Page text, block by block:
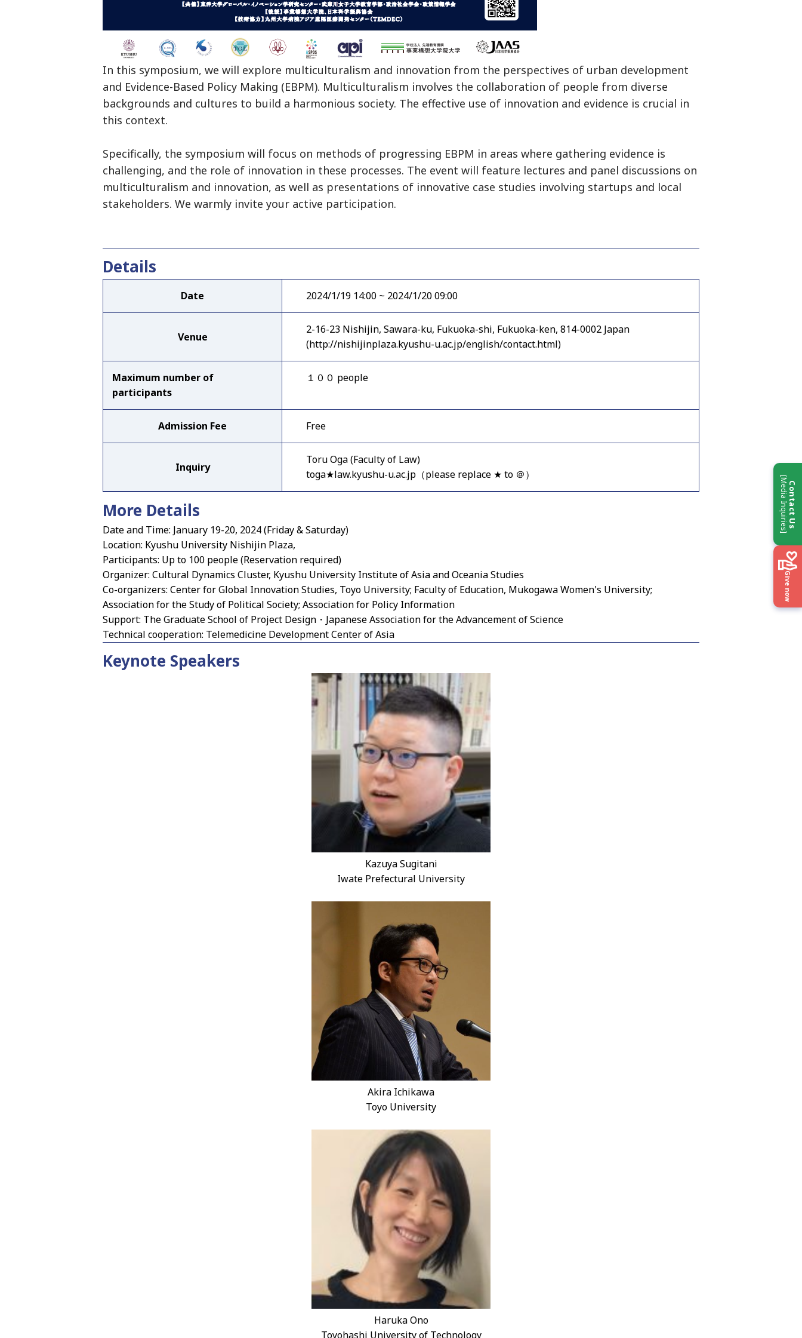
Contact Us
[Media Inquiries]
Give now
In this symposium, we will explore multiculturalism and innovation from the perspectives of urban development
and Evidence-Based Policy Making (EBPM). Multiculturalism involves the collaboration of people from diverse
backgrounds and cultures to build a harmonious society. The effective use of innovation and evidence is crucial in
this context.
Specifically, the symposium will focus on methods of progressing EBPM in areas where gathering evidence is
challenging, and the role of innovation in these processes. The event will feature lectures and panel discussions on
multiculturalism and innovation, as well as presentations of innovative case studies involving startups and local
stakeholders. We warmly invite your active participation.
Details
Date 2024/1/19 14:00 ~ 2024/1/20 09:00
Venue
2-16-23 Nishijin, Sawara-ku, Fukuoka-shi, Fukuoka-ken, 814-0002 Japan
(http://nishijinplaza.kyushu-u.ac.jp/english/contact.html)
Maximum number of
participants
１００ people
Admission Fee Free
Inquiry
Toru Oga (Faculty of Law)
toga★law.kyushu-u.ac.jp（please replace ★ to ＠）
More Details
Date and Time: January 19-20, 2024 (Friday & Saturday)
Location: Kyushu University Nishijin Plaza,
Participants: Up to 100 people (Reservation required)
Organizer: Cultural Dynamics Cluster, Kyushu University Institute of Asia and Oceania Studies
Co-organizers: Center for Global Innovation Studies, Toyo University; Faculty of Education, Mukogawa Women's University;
Association for the Study of Political Society; Association for Policy Information
Support: The Graduate School of Project Design・Japanese Association for the Advancement of Science
Technical cooperation: Telemedicine Development Center of Asia
Keynote Speakers
Kazuya Sugitani
Iwate Prefectural University
Akira Ichikawa
Toyo University
Haruka Ono
Toyohashi University of Technology